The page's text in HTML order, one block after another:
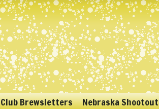
Club Brewsletters Nebraska Shootout